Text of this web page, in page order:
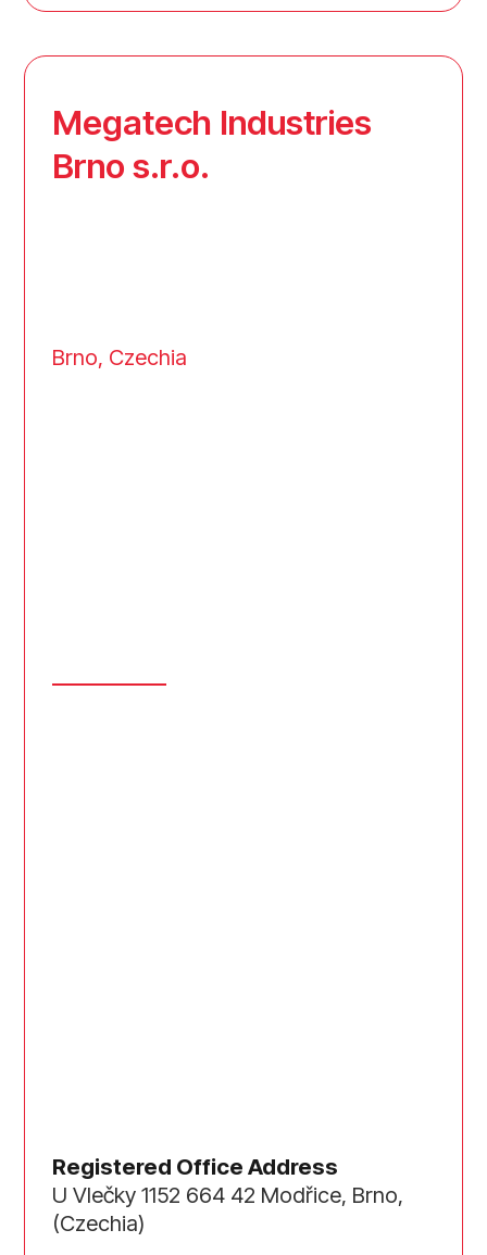
Megatech Industries
Brno s.r.o.
Brno, Czechia
Registered Office Address
U Vlečky 1152 664 42 Modřice, Brno,
(Czechia)